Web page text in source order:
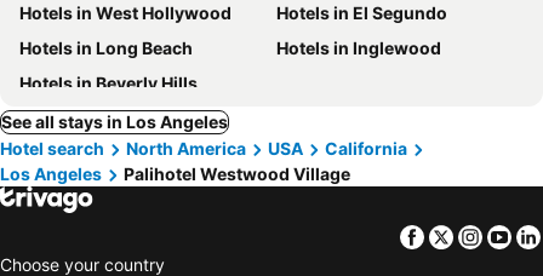
Hotels in West Hollywood
Hotels in El Segundo
Hotels in Long Beach
Hotels in Inglewood
Hotels in Beverly Hills
See all stays in Los Angeles
Hotel search
North America USA
California
Los Angeles
Palihotel Westwood Village
Facebook
Twitter
Choose your country